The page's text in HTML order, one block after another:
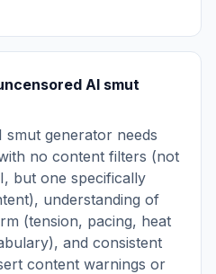
AI smut
generator needs
no content filters (not
but one specifically
understanding of
(tension, pacing, heat
and consistent
content warnings or